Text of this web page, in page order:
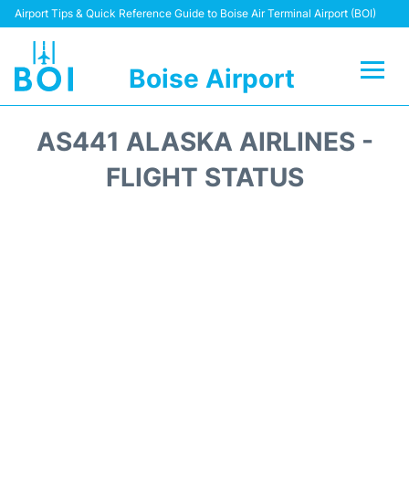
Airport Tips & Quick Reference Guide to Boise Air Terminal Airport (BOI)
Boise Airport
Terminal&Facilities
AS441 ALASKA AIRLINES -
FLIGHT STATUS